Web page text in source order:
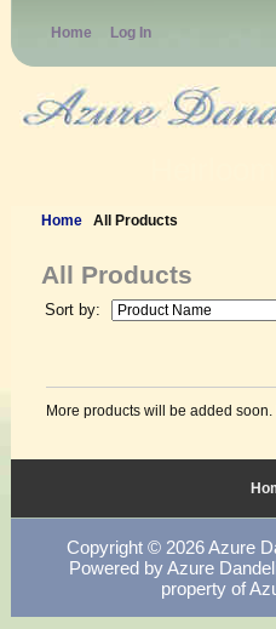
Home Log In
Home All Products
All Products
Sort by:
More products will be added
Copyright © 2026Azure
Powered byAzure
property of